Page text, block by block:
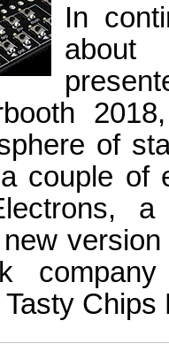
In
about
of
couple of
Chips